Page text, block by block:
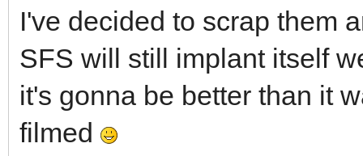
I've decided to scrap them
SFS will still implant itself
it's gonna be better than it
filmed